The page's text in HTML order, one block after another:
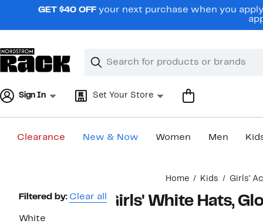
navigationGET $40 OFF your next purchase when you
Search
Clear
Clear
Sign In Set Your Store
Clearance New & Now Women Men
Home Kids Girls'
Page
Navigation
Filtered by: Clear all
White
Girls' White Hats,